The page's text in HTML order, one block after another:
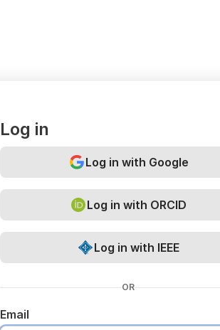
Log in
Log in with Google
Log in with ORCID
Log in with IEEE
OR
Email